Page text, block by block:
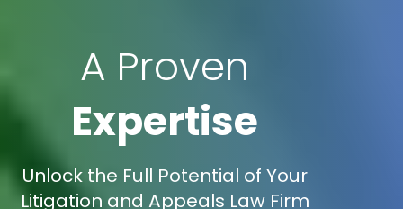
A Proven
Expertise
Unlock the Full Potential of Your
Litigation and Appeals Law Firm